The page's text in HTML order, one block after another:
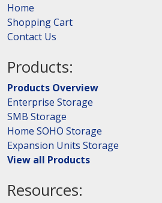
Home
Shopping Cart
Contact Us
Products:
Products Overview
Enterprise Storage
SMB Storage
Home SOHO Storage
Expansion Units Storage
View all Products
Resources: